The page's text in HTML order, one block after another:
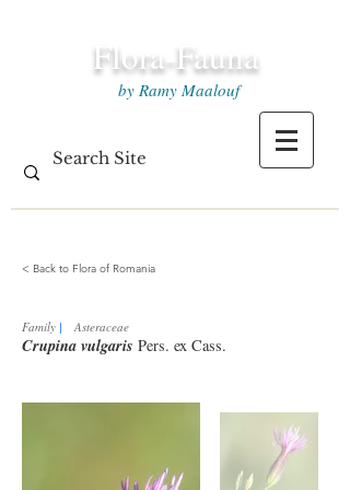
Flora-Fauna
by Ramy Maalouf
< Back to Flora of Romania
Family | Asteraceae
Crupina vulgaris Pers. ex Cass.